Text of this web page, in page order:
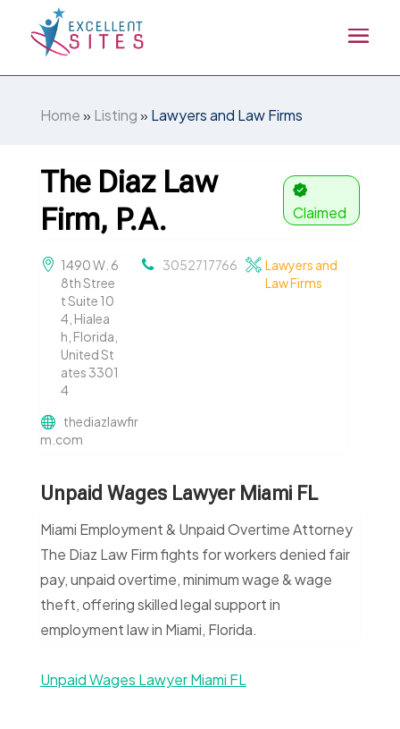
Home» Listing» Lawyers and Law Firms
The Diaz Law
Firm, P.A.
Claimed
1490 W. 6
8th Stree
t Suite 10
4, Hialea
h, Florida,
United St
ates 3301
4
3052717766
Lawyers and
Law Firms
thediazlawfir
m.com
Unpaid Wages Lawyer Miami FL
Miami Employment & Unpaid Overtime Attorney
The Diaz Law Firm fights for workers denied fair
pay, unpaid overtime, minimum wage & wage
theft, offering skilled legal support in
employment law in Miami, Florida.
Unpaid Wages Lawyer Miami FL